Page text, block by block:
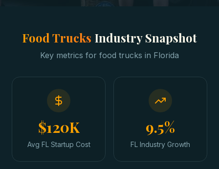
Food Trucks Industry Snapshot
Key metrics for food trucks in Florida
$120K
Avg FL Startup Cost
9.5%
FL Industry Growth